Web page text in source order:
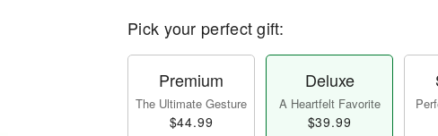
Pick your perfect gift:
Premium
The Ultimate Gesture
$44.99
Deluxe
A Heartfelt Favorite
$39.99